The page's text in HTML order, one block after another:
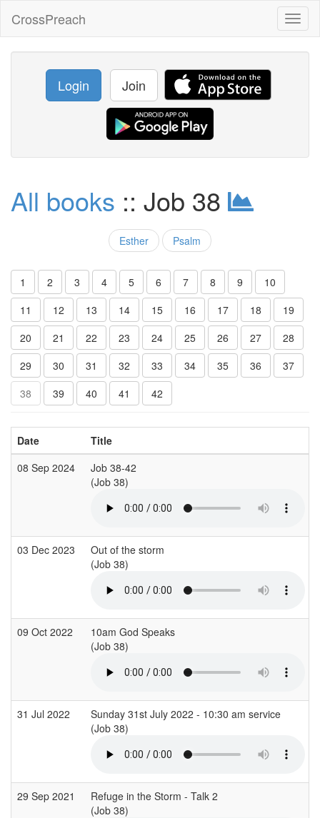
CrossPreach
Login Join
All books :: Job 38
Esther Psalm
1 2 3 4 5 6 7 8 9
10
11
12 13 14 15 16 17 18
19
20
21 22 23 24 25 26 27
28
29
30 31 32 33 34 35 36
37
38
39 40 41 42
Date
Title
08 Sep 2024
Job 38-42
(Job 38)
03 Dec 2023
Out of the storm
(Job 38)
09 Oct 2022
10am God Speaks
(Job 38)
31 Jul 2022
Sunday 31st July 2022 - 10:30 am service
(Job 38)
29 Sep 2021
Refuge in the Storm - Talk 2
(Job 38)